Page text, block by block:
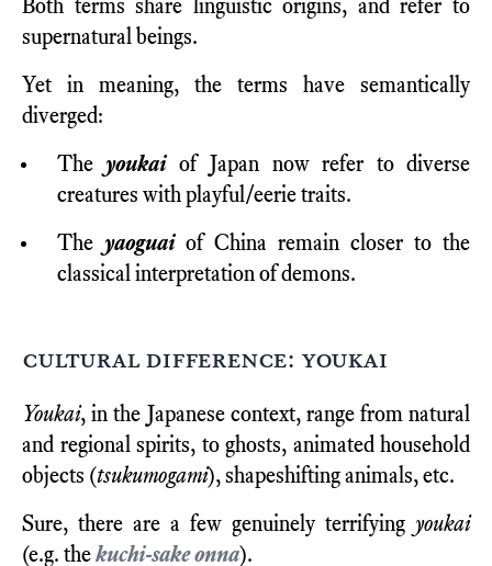
Both terms share linguistic origins, and refer to
supernatural beings.
Yet in meaning, the terms have semantically
diverged:
Theyoukaiof Japan now refer to diverse
creatures with playful/eerie traits.
The yaoguaiof China remain closer to the
classical interpretation of demons.
cultural difference: youkai
Youkai, in the Japanese context, range from natural
and regional spirits, to ghosts, animated household
objects (tsukumogami), shapeshifting animals, etc.
Sure, there are a few genuinely terrifying youkai
(e.g. thekuchi-sake onna).